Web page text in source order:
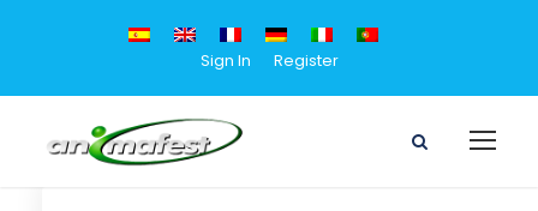
Sign In Register